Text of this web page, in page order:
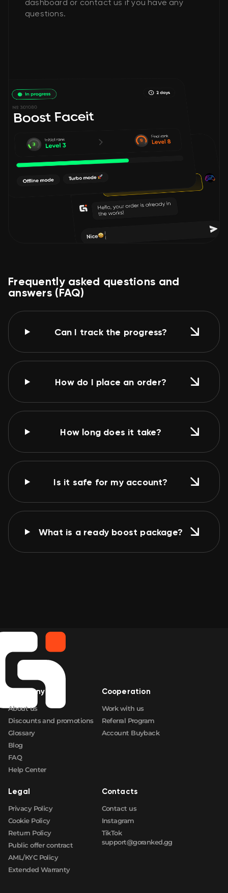
dashboard or contact us if you have any
questions.
Frequently asked questions and
answers (FAQ)
Can I track the progress?
How do I place an order?
How long does it take?
Is it safe for my account?
What is a ready boost package?
Company
About us
Discounts and promotions
Glossary
Blog
FAQ
Help Center
Cooperation
Work with us
Referral Program
Account Buyback
Legal
Privacy Policy
Cookie Policy
Return Policy
Public offer contract
AML/KYC Policy
Extended Warranty
Contacts
Contact us
Instagram
TikTok
support@goranked.gg